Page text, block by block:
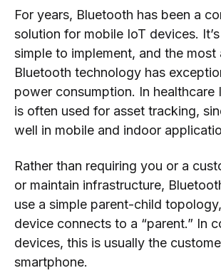
For years, Bluetooth has been a
solution for mobile IoT devices.
simple to implement, and the most
Bluetooth technology has
power consumption. In healthcare
is often used for asset tracking,
well in mobile and indoor
Rather than requiring you or a
or maintain infrastructure,
use a simple parent-child
device connects to a “parent.” In
devices, this is usually the
smartphone.